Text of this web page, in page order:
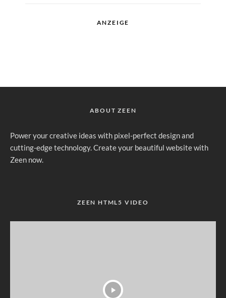
ANZEIGE
ABOUT ZEEN
Power your creative ideas with pixel-perfect design and
cutting-edge technology. Create your beautiful website with
Zeen now.
ZEEN HTML5 VIDEO